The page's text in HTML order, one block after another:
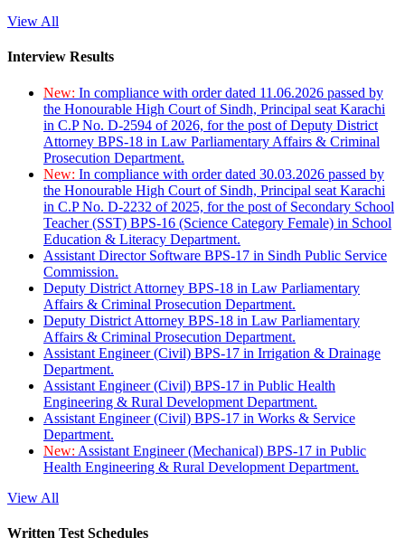
View All
Interview Results
New: In compliance with order dated 11.06.2026 passed by
the Honourable High Court of Sindh, Principal seat Karachi
in C.P No. D-2594 of 2026, for the post of Deputy District
Attorney BPS-18 in Law Parliamentary Affairs & Criminal
Prosecution Department.
New: In compliance with order dated 30.03.2026 passed by
the Honourable High Court of Sindh, Principal seat Karachi
in C.P No. D-2232 of 2025, for the post of Secondary School
Teacher (SST) BPS-16 (Science Category Female) in School
Education & Literacy Department.
Assistant Director Software BPS-17 in Sindh Public Service
Commission.
Deputy District Attorney BPS-18 in Law Parliamentary
Affairs & Criminal Prosecution Department.
Deputy District Attorney BPS-18 in Law Parliamentary
Affairs & Criminal Prosecution Department.
Assistant Engineer (Civil) BPS-17 in Irrigation & Drainage
Department.
Assistant Engineer (Civil) BPS-17 in Public Health
Engineering & Rural Development Department.
Assistant Engineer (Civil) BPS-17 in Works & Service
Department.
New: Assistant Engineer (Mechanical) BPS-17 in Public
Health Engineering & Rural Development Department.
View All
Written Test Schedules